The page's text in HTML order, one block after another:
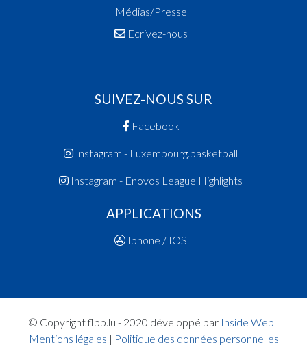
Médias/Presse
Ecrivez-nous
SUIVEZ-NOUS SUR
Facebook
Instagram - Luxembourg.basketball
Instagram - Enovos League Highlights
APPLICATIONS
Iphone / IOS
© Copyright flbb.lu - 2020 développé par Inside Web |
Mentions légales | Politique des données personnelles